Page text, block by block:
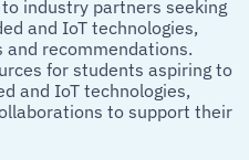
industry partners seeking
and IoT technologies,
recommendations.
for students aspiring to
and IoT technologies,
to support their